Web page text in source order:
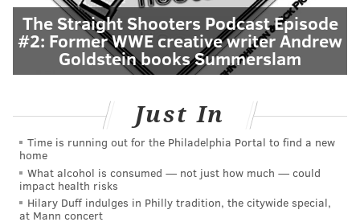
The Straight Shooters Podcast Episode
#2: Former WWE creative writer Andrew
Goldstein books Summerslam
Just In
Time is running out for the Philadelphia Portal to find a new
home
What alcohol is consumed — not just how much — could
impact health risks
Hilary Duff indulges in Philly tradition, the citywide special,
at Mann concert